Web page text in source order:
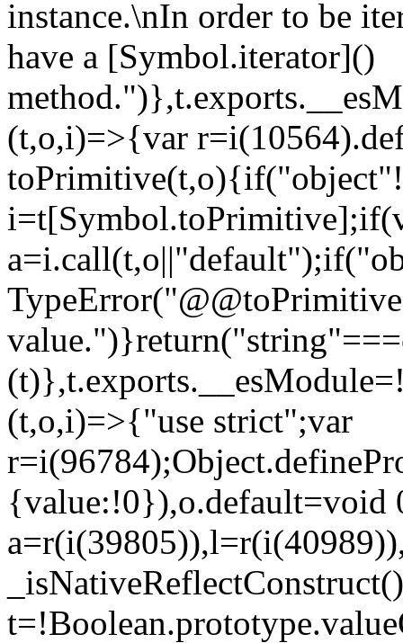
instance.\nIn order to be
have a [Symbol.iterator]()
(t,o,i)=>{var
(t,o,i)=>{"use strict";var
{value:!0}),o.default=void